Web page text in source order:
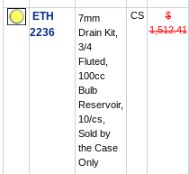
ETH
2236
7mm
Drain Kit,
3/4
Fluted,
100cc
Bulb
Reservoir,
10/cs,
Sold by
the Case
Only
CS
$
1,512.41